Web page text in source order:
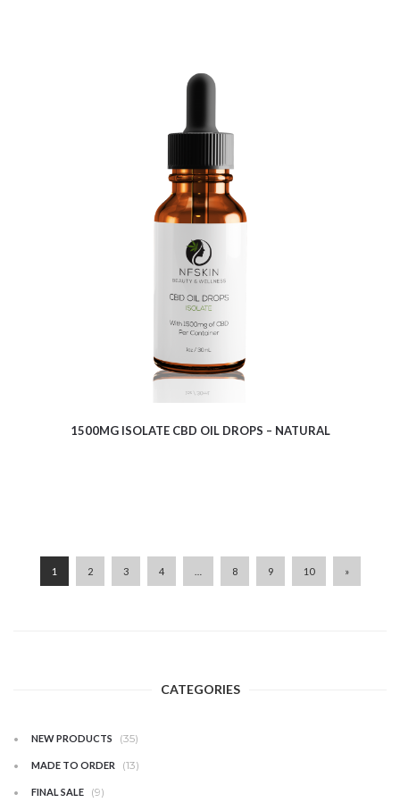
$10.08
1500MG ISOLATE CBD OIL DROPS – NATURAL
1 2 3 4 8 9 10 »
CATEGORIES
NEW PRODUCTS (35)
MADE TO ORDER (13)
FINAL SALE (9)